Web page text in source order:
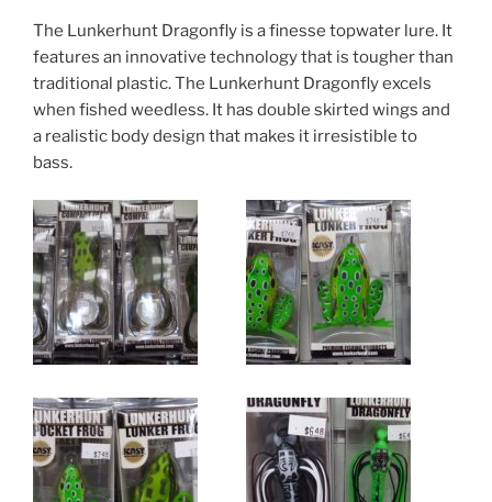
The Lunkerhunt Dragonfly is a finesse topwater lure. It
features an innovative technology that is tougher than
traditional plastic. The Lunkerhunt Dragonfly excels
when fished weedless. It has double skirted wings and
a realistic body design that makes it irresistible to
bass.